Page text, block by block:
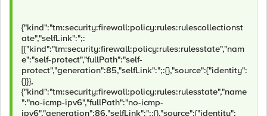
{"kind":"tm:security:firewall:policy:rules:rulescollectionst
ate","selfLink":";:
[{"kind":"tm:security:firewall:policy:rules:rulesstate","nam
e":"self-protect","fullPath":"self-
protect","generation":85,"selfLink":";:{},"source":{"identity":
{}}},
{"kind":"tm:security:firewall:policy:rules:rulesstate","name
":"no-icmp-ipv6","fullPath":"no-icmp-
ipv6","generation":86,"selfLink":";:{},"source":{"identity":